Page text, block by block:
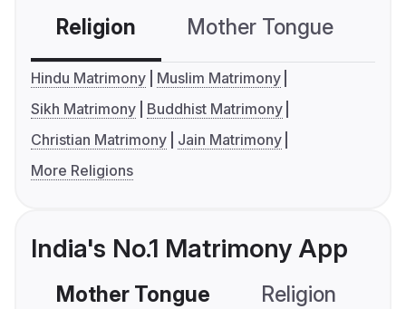
Religion Mother Tongue
Hindu Matrimony
Muslim Matrimony
Sikh Matrimony
Buddhist Matrimony
Christian Matrimony
Jain Matrimony
More Religions
India's No.1 Matrimony App
Mother Tongue Religion